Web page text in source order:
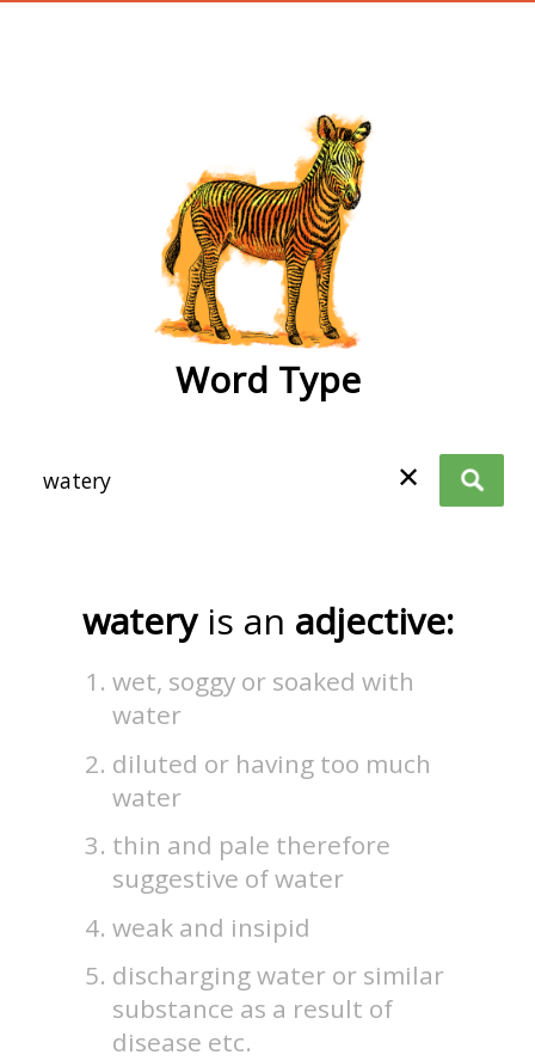
Word Type
✕
watery is an adjective:
wet, soggy or soaked with
water
diluted or having too much
water
thin and pale therefore
suggestive of water
weak and insipid
discharging water or similar
substance as a result of
disease etc.